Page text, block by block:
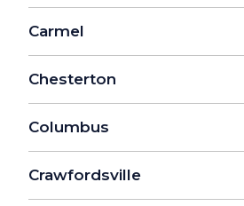
Carmel
Chesterton
Columbus
Crawfordsville